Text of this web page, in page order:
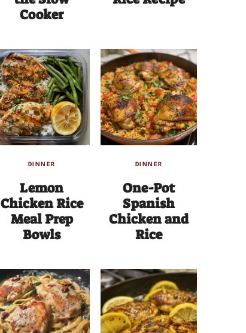
Cooker
DINNER
Lemon
Chicken Rice
Meal Prep
Bowls
DINNER
One-Pot
Spanish
Chicken and
Rice